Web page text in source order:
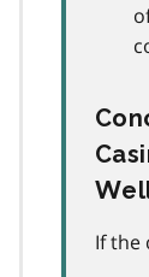
If the